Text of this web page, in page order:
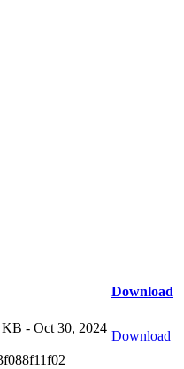
Download
KB - Oct 30, 2024
Download